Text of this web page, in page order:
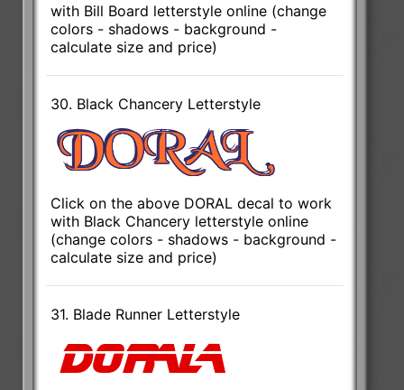
with Bill Board letterstyle online (change
colors - shadows - background -
calculate size and price)
30. Black Chancery Letterstyle
Click on the above DORAL decal to work
with Black Chancery letterstyle online
(change colors - shadows - background -
calculate size and price)
31. Blade Runner Letterstyle